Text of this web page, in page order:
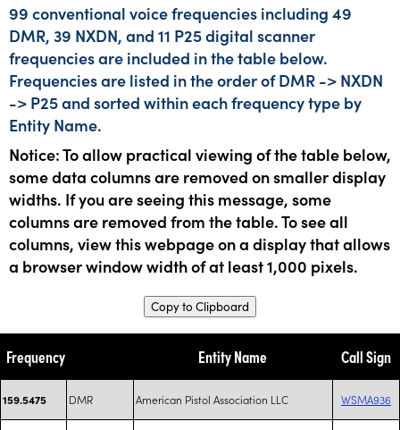
99 conventional voice frequencies including 49
DMR, 39 NXDN, and 11 P25 digital scanner
frequencies are included in the table below.
Frequencies are listed in the order of DMR -> NXDN
-> P25 and sorted within each frequency type by
Entity Name.
Notice: To allow practical viewing of the table below,
some data columns are removed on smaller display
widths. If you are seeing this message, some
columns are removed from the table. To see all
columns, view this webpage on a display that allows
a browser window width of at least 1,000 pixels.
Copy to Clipboard
Frequency Entity Name Call Sign
159.5475 DMR American Pistol Association LLC WSMA936